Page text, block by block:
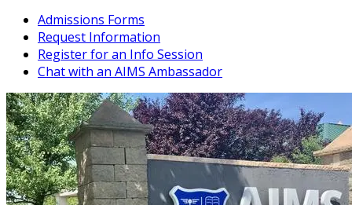
Admissions Forms
Request Information
Register for an Info Session
Chat with an AIMS Ambassador